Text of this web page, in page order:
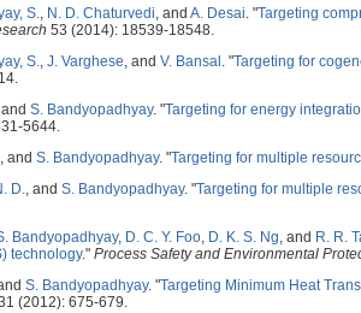
S., N. D. Chaturvedi, and A. Desai. "Targeting
53 (2014): 18539-18548.
S., J. Varghese, and V. Bansal . "Targeting for
and S. Bandyopadhyay. "Targeting for energy
5644.
, and S. Bandyopadhyay. "Targeting for multiple
D., and S. Bandyopadhyay. "Targeting for multiple
Bandyopadhyay, D. C. Y. Foo, D. K. S. Ng, and R. R.
technology." Process Safety and Environmental
S. Bandyopadhyay. "Targeting Minimum Heat
(2012): 675-679.